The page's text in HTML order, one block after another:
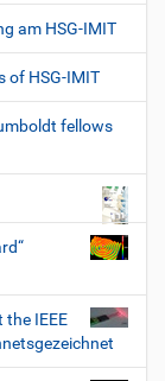
am HSG-IMIT
of HSG-IMIT
fellows
the IEEE